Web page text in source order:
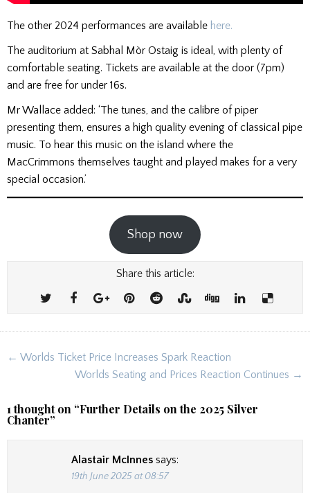
The other 2024 performances are available here.
The auditorium at Sabhal Mòr Ostaig is ideal, with plenty of
comfortable seating. Tickets are available at the door (7pm)
and are free for under 16s.
Mr Wallace added: ‘The tunes, and the calibre of piper
presenting them, ensures a high quality evening of classical pipe
music. To hear this music on the island where the
MacCrimmons themselves taught and played makes for a very
special occasion.’
Shop now
Share this article:
Post
navigation
← Worlds Ticket Price Increases Spark Reaction
Worlds Seating and Prices Reaction Continues →
1 thought on “Further Details on the 2025 Silver
Chanter”
Alastair McInnes says:
19th June 2025 at 08:57